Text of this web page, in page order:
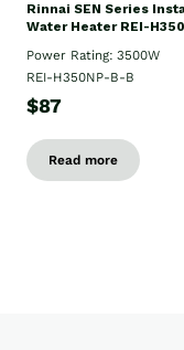
Rinnai SEN Series
Water Heater REI-
Power Rating: 3500W
REI-H350NP-B-B
$87
Read more